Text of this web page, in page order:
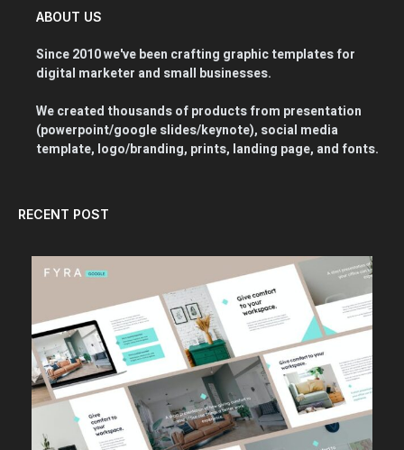
ABOUT US
Since 2010 we've been crafting graphic templates for
digital marketer and small businesses.
We created thousands of products from presentation
(powerpoint/google slides/keynote), social media
template, logo/branding, prints, landing page, and fonts.
RECENT POST